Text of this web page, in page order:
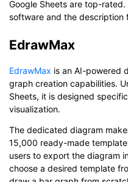
Google Sheets are top-rated.
software and the description
EdrawMax
EdrawMax is an AI-powered
graph creation capabilities.
Sheets, it is designed
visualization.
The dedicated diagram
15,000 ready-made
users to export the diagram
choose a desired template